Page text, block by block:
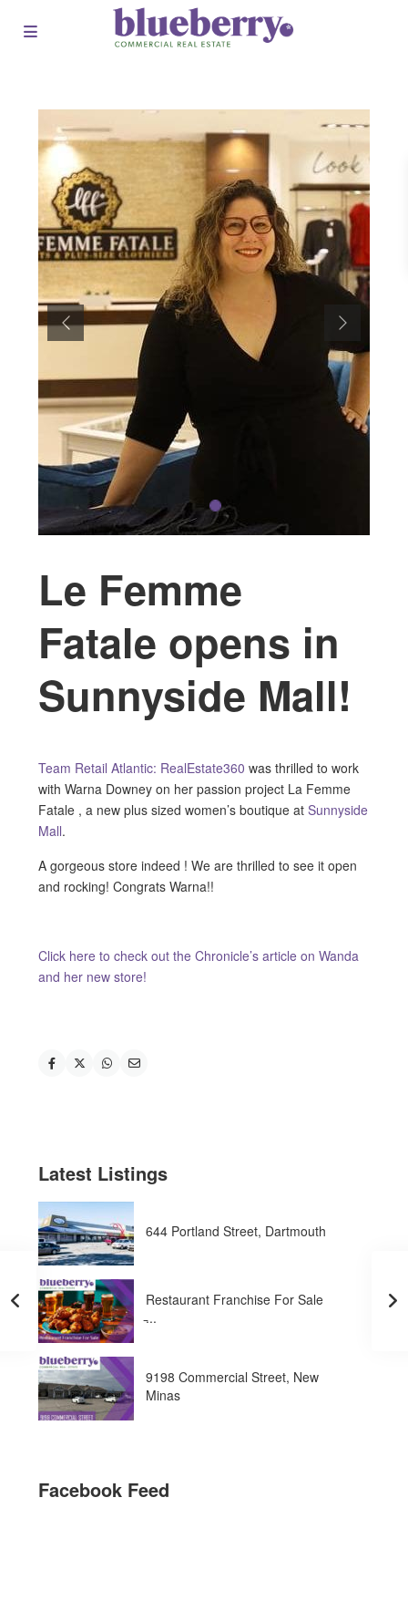
Previous Next
Le Femme
Fatale opens in
Sunnyside Mall!
Team Retail Atlantic: RealEstate360 was thrilled to work
with Warna Downey on her passion project La Femme
Fatale , a new plus sized women’s boutique at Sunnyside
Mall.
A gorgeous store indeed ! We are thrilled to see it open
and rocking! Congrats Warna!!
Click here to check out the Chronicle’s article on Wanda
and her new store!
Latest Listings
644 Portland Street, Dartmouth
Restaurant Franchise For Sale
̵...
9198 Commercial Street, New
Minas
Facebook Feed